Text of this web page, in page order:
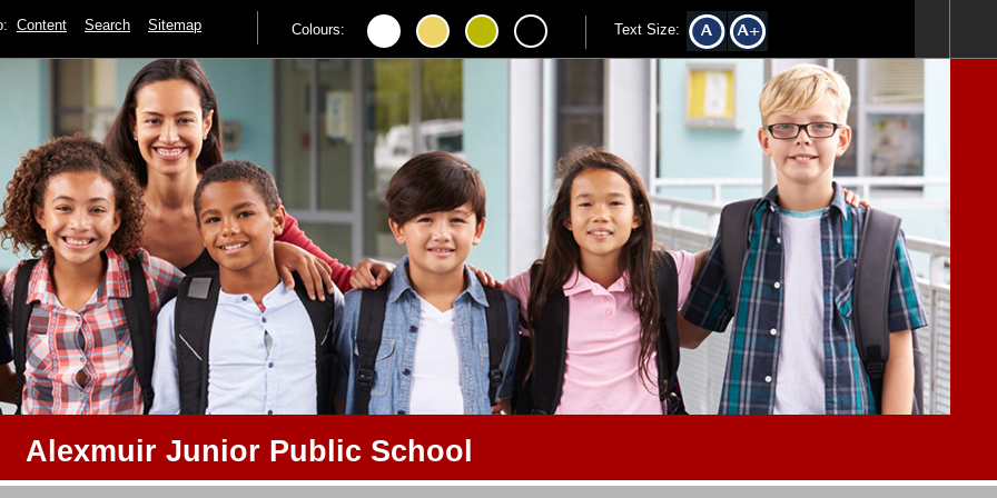
Content Search Sitemap Colours: Text Size:
Alexmuir Junior Public School